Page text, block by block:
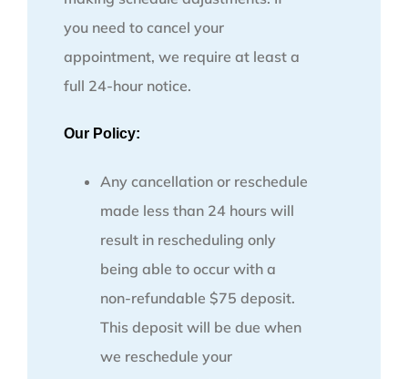
you need to cancel your
appointment, we require at least a
full 24-hour notice.
Our Policy:
Any cancellation or reschedule
made less than 24 hours will
result in rescheduling only
being able to occur with a
non-refundable $75 deposit.
This deposit will be due when
we reschedule your